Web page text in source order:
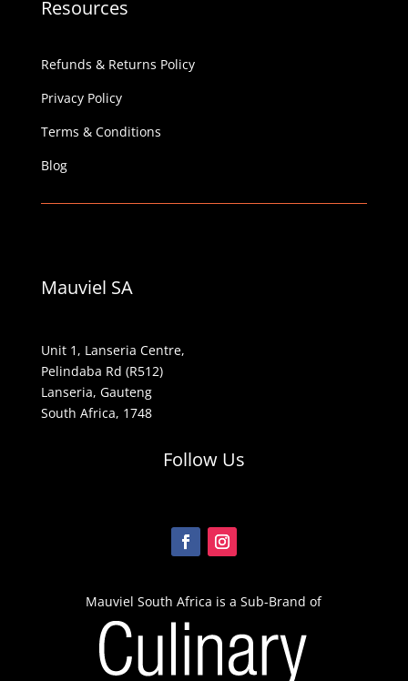
Resources
Refunds & Returns Policy
Privacy Policy
Terms & Conditions
Blog
Mauviel SA
Unit 1, Lanseria Centre,
Pelindaba Rd (R512)
Lanseria, Gauteng
South Africa, 1748
Follow Us
Mauviel South Africa is a Sub-Brand of